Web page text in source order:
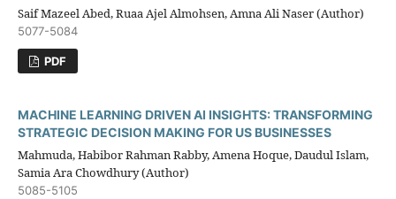
Saif Mazeel Abed, Ruaa Ajel Almohsen, Amna Ali Naser (Author)
5077-5084
PDF
MACHINE LEARNING DRIVEN AI INSIGHTS: TRANSFORMING
STRATEGIC DECISION MAKING FOR US BUSINESSES
Mahmuda, Habibor Rahman Rabby, Amena Hoque, Daudul Islam,
Samia Ara Chowdhury (Author)
5085-5105